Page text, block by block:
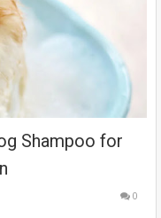
Shampoo for
0